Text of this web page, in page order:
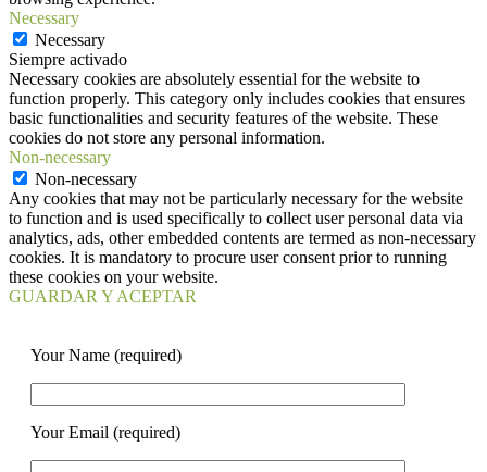
Necessary
Necessary
Siempre activado
Necessary cookies are absolutely essential for the website to
function properly. This category only includes cookies that ensures
basic functionalities and security features of the website. These
cookies do not store any personal information.
Non-necessary
Non-necessary
Any cookies that may not be particularly necessary for the website
to function and is used specifically to collect user personal data via
analytics, ads, other embedded contents are termed as non-necessary
cookies. It is mandatory to procure user consent prior to running
these cookies on your website.
GUARDAR Y ACEPTAR
Your Name (required)
Your Email (required)